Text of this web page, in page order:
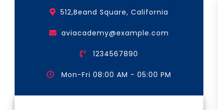
512,Beand Square, California
aviacademy@example.com
1234567890
Mon-Fri 08:00 AM - 05:00 PM